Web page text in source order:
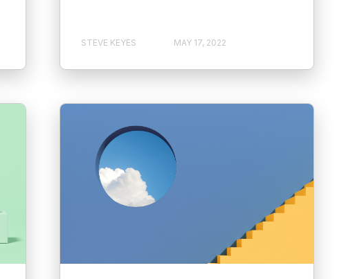
STEVE KEYES MAY 17, 2022